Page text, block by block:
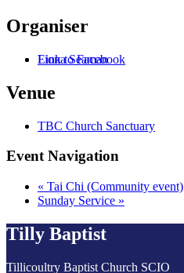
Link to Facebook
Organiser
Fiona Seaman
Venue
TBC Church Sanctuary
Event Navigation
« Tai Chi (Community event)
Sunday Service »
Tilly Baptist
Tillicoultry Baptist Church SCIO